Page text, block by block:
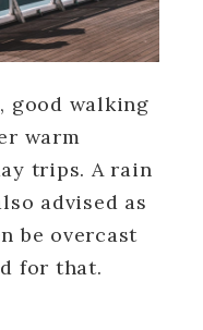
good walking
warm
trips. A rain
advised as
be overcast
for that.